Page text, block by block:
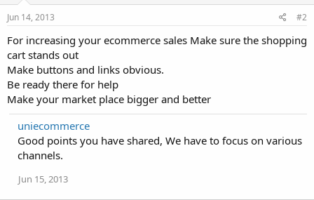
Jun 14, 2013 #2
For increasing your ecommerce sales Make sure the shopping
cart stands out
Make buttons and links obvious.
Be ready there for help
Make your market place bigger and better
uniecommerce
Good points you have shared, We have to focus on various
channels.
Jun 15, 2013